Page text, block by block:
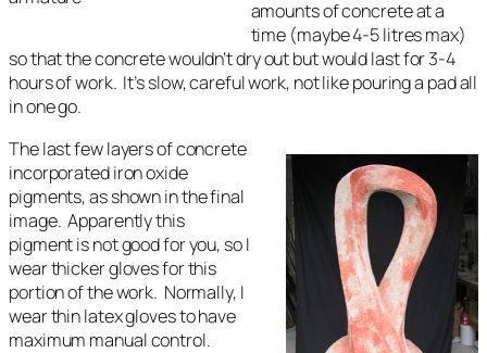
amounts of concrete at a
time (maybe 4-5 litres max)
so that the concrete wouldn’t dry out but would last for 3-4
hours of work. It’s slow, careful work, not like pouring a pad all
in one go.
The last few layers of concrete
incorporated iron oxide
pigments, as shown in the final
image. Apparently this
pigment is not good for you, so I
wear thicker gloves for this
portion of the work. Normally, I
wear thin latex gloves to have
maximum manual control.